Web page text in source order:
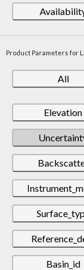
Product Parameters for
All
Elevation
Basin_id